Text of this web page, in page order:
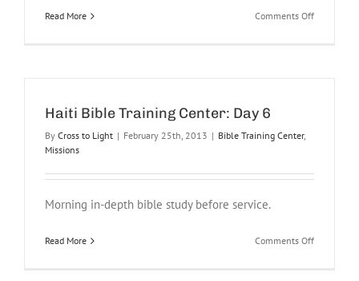
Read More Comments Offon
Haiti Bible Training Center: Day 6
By Cross to Light | February 25th, 2013 | Bible Training Center,
Missions
Morning in-depth bible study before service.
Read More Comments Offon